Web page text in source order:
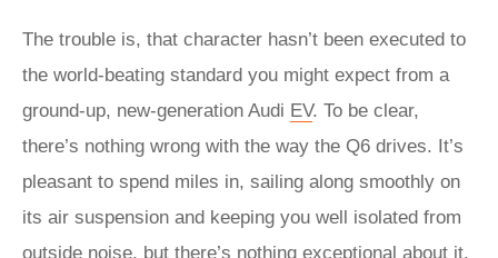
The trouble is, that character hasn’t been executed to
the world-beating standard you might expect from a
ground-up, new-generation Audi EV. To be clear,
there’s nothing wrong with the way the Q6 drives. It’s
pleasant to spend miles in, sailing along smoothly on
its air suspension and keeping you well isolated from
outside noise, but there’s nothing exceptional about it.